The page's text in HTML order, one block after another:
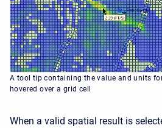
A tool tip containing the value and units
hovered over a grid cell
When a valid spatial result is